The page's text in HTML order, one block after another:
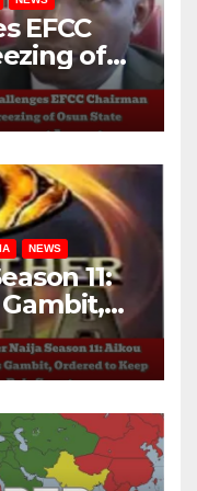
EFCC
of
NEWS
11:
Secret